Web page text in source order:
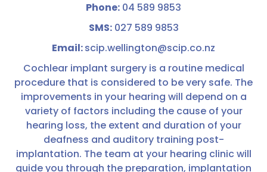
Phone: 04 589 9853
SMS:027 589 9853
Email:scip.wellington@scip.co.nz
Cochlear implant surgery is a routine medical
procedure that is considered to be very safe. The
improvements in your hearing will depend on a
variety of factors including the cause of your
hearing loss, the extent and duration of your
deafness and auditory training post-
implantation. The team at your hearing clinic will
guide you through the preparation, implantation